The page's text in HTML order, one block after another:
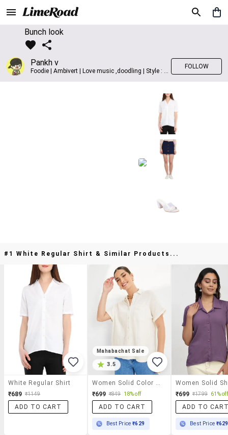
Bunch look
Pankh v
Foodie | Ambivert | Love music ,doodling | Style : Preppy,Edgy| Fav fashion dest : Tokyo
FOLLOW
#1 White Regular Shirt & Similar Products...
White Regular Shirt
₹689 ₹1149
ADD TO CART
Mahabachat Sale
3.5
₹699 ₹849 18% off
ADD TO CART
Best Price₹629
₹699 ₹1799 61% off
ADD TO
Best Price ₹629